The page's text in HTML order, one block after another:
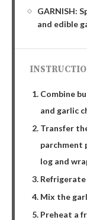
GARNISH:
and edible
Combine
and garlic
Transfer
parchment
log and
Mix the
Preheat a